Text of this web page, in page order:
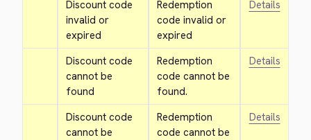
Discount code
invalid or
expired
Redemption
code invalid or
expired
Details
Discount code
cannot be
found
Redemption
code cannot be
found.
Details
Discount code
cannot be
Redemption
code cannot be
Details